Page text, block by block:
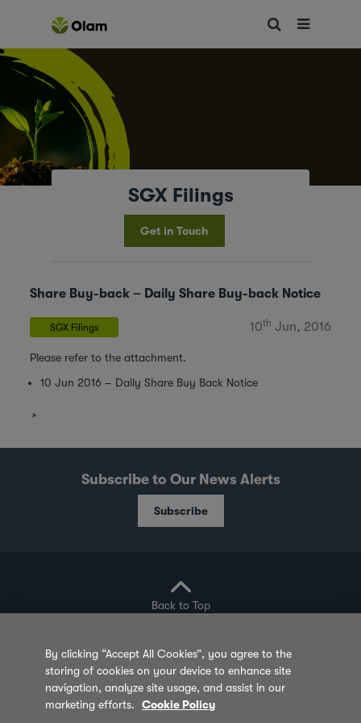
SGX Filings
Get in Touch
Share Buy-back – Daily Share Buy-back Notice
SGX Filings 10th Jun, 2016
Please refer to the attachment.
10 Jun 2016 – Daily Share Buy Back Notice
Subscribe to Our News Alerts
Subscribe
Back to Top
Privacy Policy Cookie Policy Sitemap
Terms of Use Feedback
By clicking “Accept All Cookies”, you agree to the
storing of cookies on your device to enhance site
navigation, analyze site usage, and assist in our
marketing efforts.
Cookie Policy